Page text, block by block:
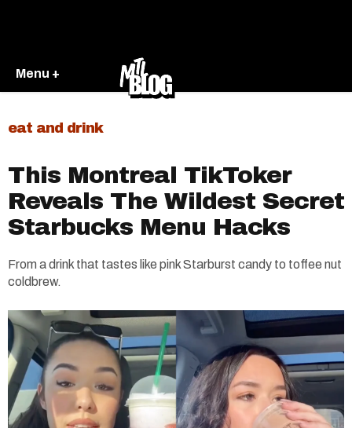
Menu +
eat and drink
This Montreal TikToker
Reveals The Wildest Secret
Starbucks Menu Hacks
From a drink that tastes like pink Starburst candy to toffee nut
coldbrew.